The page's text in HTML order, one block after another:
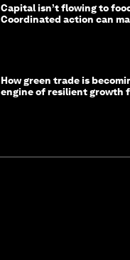
Capital isn’t flowing to
Coordinated action can
How green trade is
engine of resilient growth